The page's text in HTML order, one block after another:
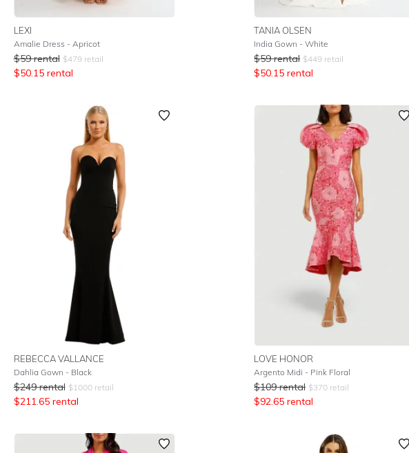
LEXI
Amalie Dress - Apricot
$59 rental $479retail
$50.15 rental
TANIA OLSEN
India Gown - White
$59 rental $449 retail
$50.15 rental
REBECCA VALLANCE
Dahlia Gown - Black
$249 rental $1000retail
$211.65 rental
LOVE HONOR
Argento Midi - Pink Floral
$109 rental $370 retail
$92.65 rental